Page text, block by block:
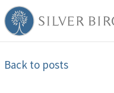
Back to posts